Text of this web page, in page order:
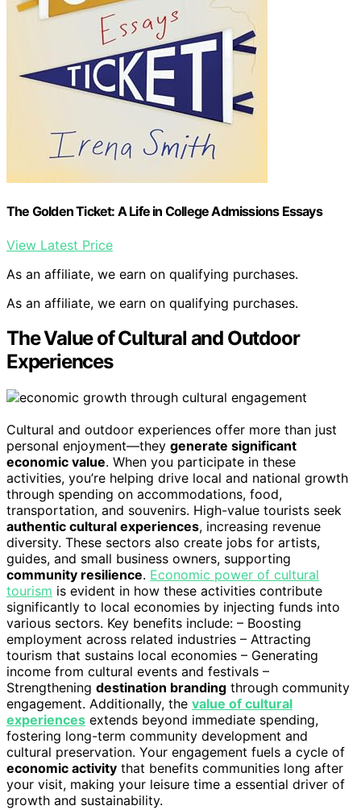
The Golden Ticket: A Life in College Admissions Essays
View Latest Price
As an affiliate, we earn on qualifying purchases.
As an affiliate, we earn on qualifying purchases.
The Value of Cultural and Outdoor
Experiences
Cultural and outdoor experiences offer more than just
personal enjoyment—they generate significant
economic value. When you participate in these
activities, you’re helping drive local and national growth
through spending on accommodations, food,
transportation, and souvenirs. High-value tourists seek
authentic cultural experiences, increasing revenue
diversity. These sectors also create jobs for artists,
guides, and small business owners, supporting
community resilience. Economic power of cultural
tourism is evident in how these activities contribute
significantly to local economies by injecting funds into
various sectors. Key benefits include: – Boosting
employment across related industries – Attracting
tourism that sustains local economies – Generating
income from cultural events and festivals –
Strengthening destination branding through community
engagement. Additionally, the value of cultural
experiences extends beyond immediate spending,
fostering long-term community development and
cultural preservation. Your engagement fuels a cycle of
economic activity that benefits communities long after
your visit, making your leisure time a essential driver of
growth and sustainability.